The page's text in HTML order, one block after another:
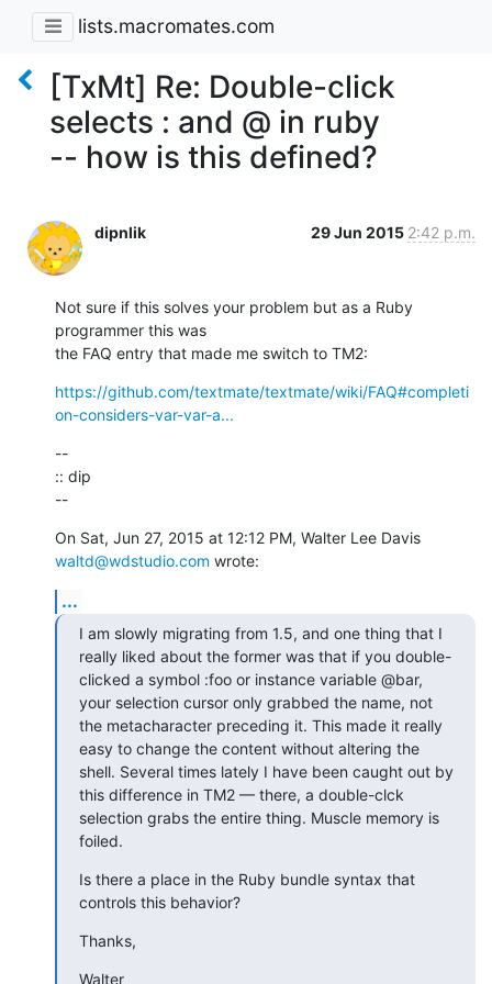
lists.macromates.com
[TxMt] Re: Double-click
selects : and @ in ruby
-- how is this defined?
dipnlik 29 Jun 2015 2:42 p.m.
Not sure if this solves your problem but as a Ruby
programmer this was
the FAQ entry that made me switch to TM2:
https://github.com/textmate/textmate/wiki/FAQ#completi
on-considers-var-var-a...
--
:: dip
--
waltd@wdstudio.com wrote:
...
I am slowly migrating from 1.5, and one thing that I
really liked about the former was that if you double-
clicked a symbol :foo or instance variable @bar,
your selection cursor only grabbed the name, not
the metacharacter preceding it. This made it really
easy to change the content without altering the
shell. Several times lately I have been caught out by
this difference in TM2 — there, a double-clck
selection grabs the entire thing. Muscle memory is
foiled.
Is there a place in the Ruby bundle syntax that
controls this behavior?
Thanks,
Walter